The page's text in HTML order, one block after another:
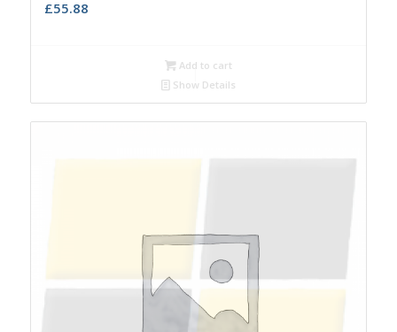
£55.88
Add to cart
Show Details